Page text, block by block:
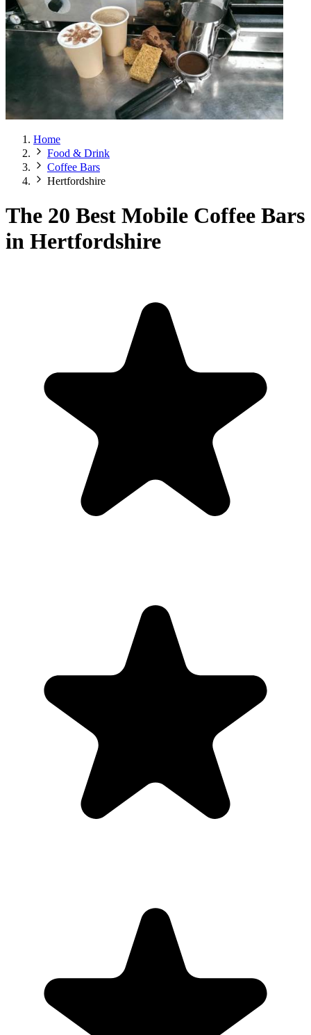
Home
Food & Drink
Coffee Bars
Hertfordshire
The 20 Best Mobile Coffee Bars
in Hertfordshire